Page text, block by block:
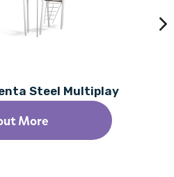
Steel Multiplay
More